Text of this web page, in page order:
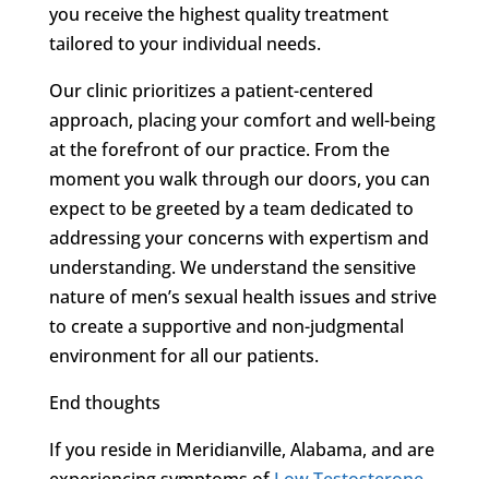
you receive the highest quality treatment
tailored to your individual needs.
Our clinic prioritizes a patient-centered
approach, placing your comfort and well-being
at the forefront of our practice. From the
moment you walk through our doors, you can
expect to be greeted by a team dedicated to
addressing your concerns with expertism and
understanding. We understand the sensitive
nature of men’s sexual health issues and strive
to create a supportive and non-judgmental
environment for all our patients.
End thoughts
If you reside in Meridianville, Alabama, and are